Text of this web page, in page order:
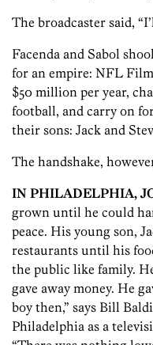
The broadcaster said,
Facenda and Sabol
for an empire: NFL
$50 million per year,
football, and carry on
their sons: Jack and
The handshake,
IN PHILADELPHIA,
grown until he could
peace. His young son,
restaurants until his
the public like family.
gave away money. He
boy then,” says Bill
Philadelphia as a